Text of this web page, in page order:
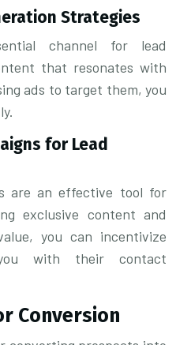
Strategies
channel for lead
that resonates with
ads to target them, you
for Lead
are an effective tool for
exclusive content and
you can incentivize
with their contact
Conversion